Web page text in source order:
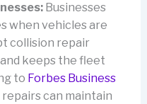
Businesses
when vehicles are
collision repair
keeps the fleet
to Forbes Business
can maintain